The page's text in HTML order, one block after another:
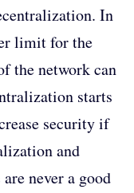
In
limit for the
the network can
starts
security if
and
never a good